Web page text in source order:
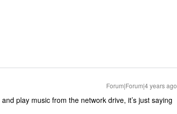
Forum|Forum|4 years ago
play music from the network drive, it’s just saying